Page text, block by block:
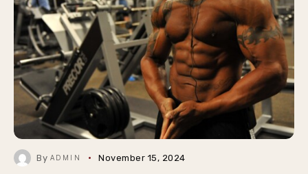
By ADMIN November 15, 2024